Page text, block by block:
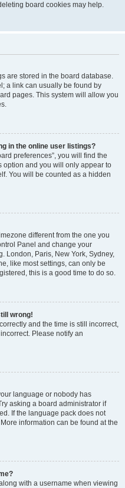
board cookies may help.
are stored in the board database.
a link can usually be found by
pages. This system will allow you
in the online user listings?
preferences”, you will find the
option and you will only appear to
You will be counted as a hidden
different from the one you
Panel and change your
London, Paris, New York, Sydney,
like most settings, can only be
this is a good time to do so.
wrong!
and the time is still incorrect,
Please notify an
language or nobody has
asking a board administrator if
If the language pack does not
information can be found at the
with a username when viewing